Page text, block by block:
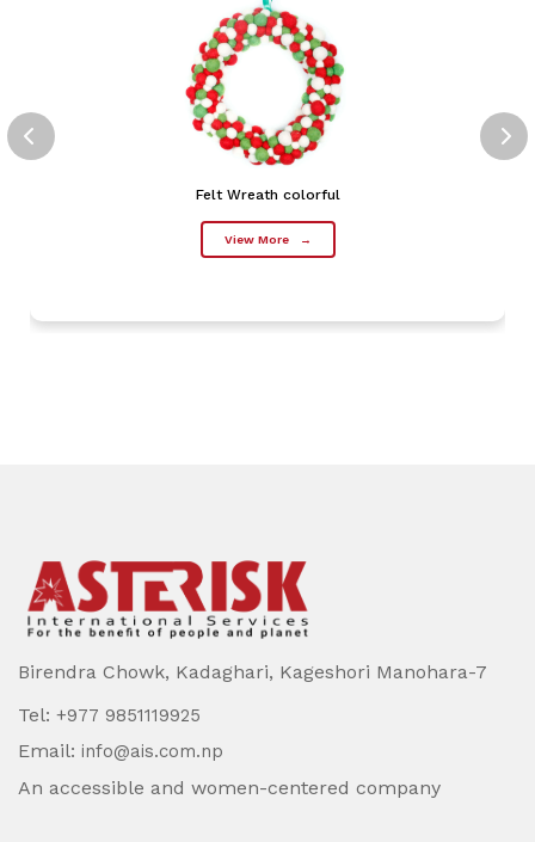
Felt Wreath colorful
View More →
Birendra Chowk, Kadaghari, Kageshori Manohara-7
Tel: +977 9851119925
Email: info@ais.com.np
An accessible and women-centered company